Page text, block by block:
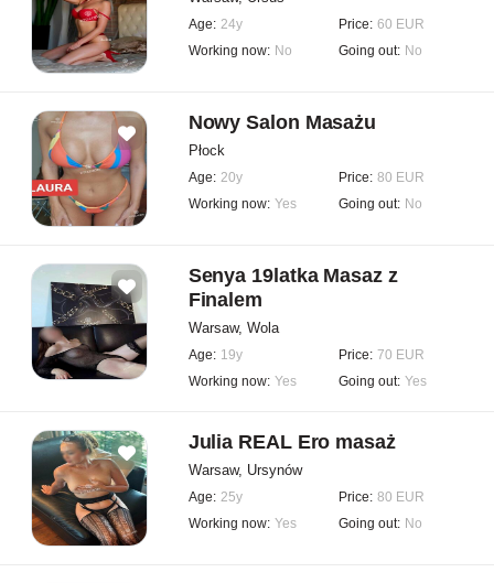
Age: 24y Price: 60 EUR
Working now: No Going out: No
Nowy Salon Masażu
Płock
Age: 20y Price: 80 EUR
Working now: Yes Going out: No
Senya 19latka Masaz z
Finalem
Warsaw, Wola
Age: 19y Price: 70 EUR
Working now: Yes Going out: Yes
Julia REAL Ero masaż
Warsaw, Ursynów
Age: 25y Price: 80 EUR
Working now: Yes Going out: No